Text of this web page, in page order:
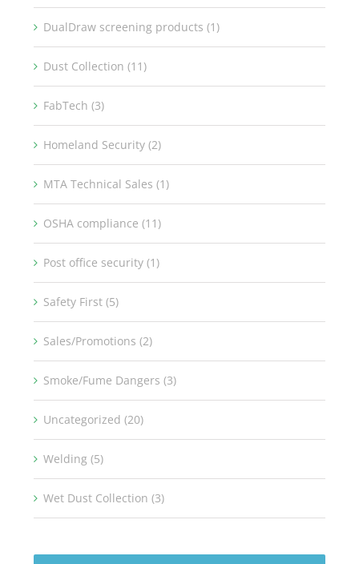
DualDraw screening products (1)
Dust Collection (11)
FabTech (3)
Homeland Security (2)
MTA Technical Sales (1)
OSHA compliance (11)
Post office security (1)
Safety First (5)
Sales/Promotions (2)
Smoke/Fume Dangers (3)
Uncategorized (20)
Welding (5)
Wet Dust Collection (3)